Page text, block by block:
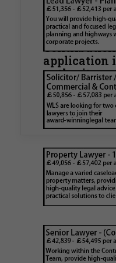
Walker
Hamlets
known
application
authority
Walker Morris has
London Borough
is believed to be